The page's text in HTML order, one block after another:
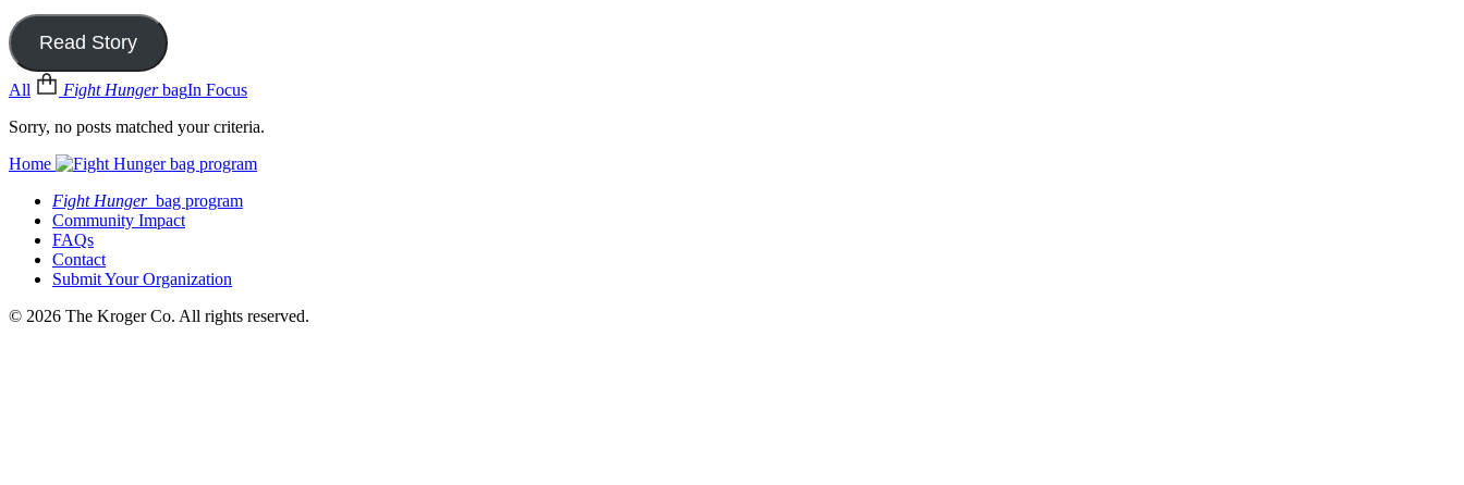
Read Story
All Fight HungerbagIn Focus
Sorry, no posts matched your criteria.
Home
Fight Hungerbag program
Community Impact
FAQs
Contact
Submit Your Organization
© 2026 The Kroger Co. All rights reserved.